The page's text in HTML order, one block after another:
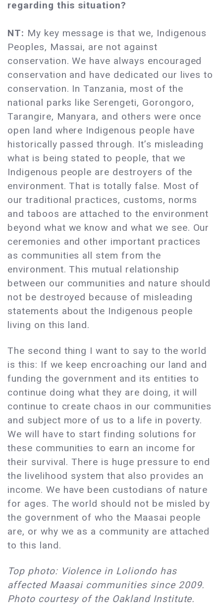
regarding this situation?
NT: My key message is that we, Indigenous
Peoples, Massai, are not against
conservation. We have always encouraged
conservation and have dedicated our lives to
conservation. In Tanzania, most of the
national parks like Serengeti, Gorongoro,
Tarangire, Manyara, and others were once
open land where Indigenous people have
historically passed through. It’s misleading
what is being stated to people, that we
Indigenous people are destroyers of the
environment. That is totally false. Most of
our traditional practices, customs, norms
and taboos are attached to the environment
beyond what we know and what we see. Our
ceremonies and other important practices
as communities all stem from the
environment. This mutual relationship
between our communities and nature should
not be destroyed because of misleading
statements about the Indigenous people
living on this land.
The second thing I want to say to the world
is this: If we keep encroaching our land and
funding the government and its entities to
continue doing what they are doing, it will
continue to create chaos in our communities
and subject more of us to a life in poverty.
We will have to start finding solutions for
these communities to earn an income for
their survival. There is huge pressure to end
the livelihood system that also provides an
income. We have been custodians of nature
for ages. The world should not be misled by
the government of who the Maasai people
are, or why we as a community are attached
to this land.
Top photo: Violence in Loliondo has
affected Maasai communities since 2009.
Photo courtesy of the Oakland Institute.